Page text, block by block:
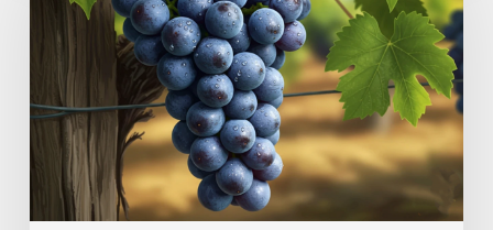
Ministry